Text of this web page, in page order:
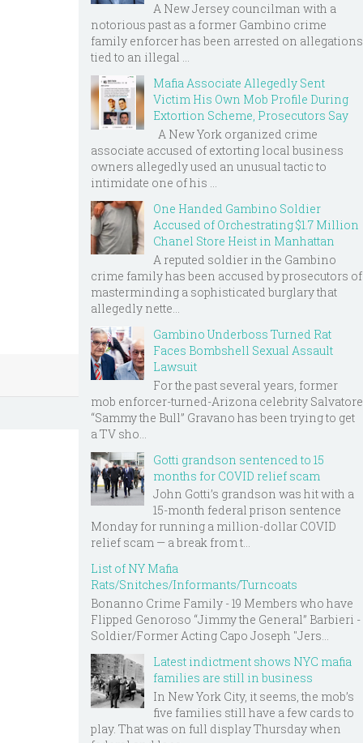
A New Jersey councilman with a
notorious past as a former Gambino crime
family enforcer has been arrested on allegations
tied to an illegal ...
Mafia Associate Allegedly Sent
Victim His Own Mob Profile During
Extortion Scheme, Prosecutors Say
A New York organized crime
associate accused of extorting local business
owners allegedly used an unusual tactic to
intimidate one of his ...
One Handed Gambino Soldier
Accused of Orchestrating $1.7 Million
Chanel Store Heist in Manhattan
A reputed soldier in the Gambino
crime family has been accused by prosecutors of
masterminding a sophisticated burglary that
allegedly nette...
Gambino Underboss Turned Rat
Faces Bombshell Sexual Assault
Lawsuit
For the past several years, former
mob enforcer-turned-Arizona celebrity Salvatore
“Sammy the Bull” Gravano has been trying to get
a TV sho...
Gotti grandson sentenced to 15
months for COVID relief scam
John Gotti’s grandson was hit with a
15-month federal prison sentence
Monday for running a million-dollar COVID
relief scam — a break from t...
List of NY Mafia
Rats/Snitches/Informants/Turncoats
Bonanno Crime Family - 19 Members who have
Flipped Genoroso “Jimmy the General” Barbieri -
Soldier/Former Acting Capo Joseph "Jers...
Latest indictment shows NYC mafia
families are still in business
In New York City, it seems, the mob’s
five families still have a few cards to
play. That was on full display Thursday when